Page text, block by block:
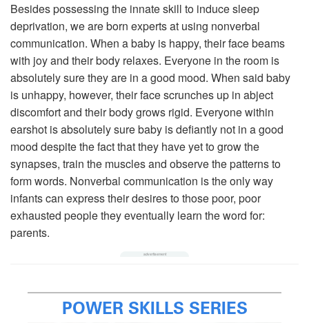
Besides possessing the innate skill to induce sleep
deprivation, we are born experts at using nonverbal
communication. When a baby is happy, their face beams
with joy and their body relaxes. Everyone in the room is
absolutely sure they are in a good mood. When said baby
is unhappy, however, their face scrunches up in abject
discomfort and their body grows rigid. Everyone within
earshot is absolutely sure baby is defiantly not in a good
mood despite the fact that they have yet to grow the
synapses, train the muscles and observe the patterns to
form words. Nonverbal communication is the only way
infants can express their desires to those poor, poor
exhausted people they eventually learn the word for:
parents.
POWER SKILLS SERIES